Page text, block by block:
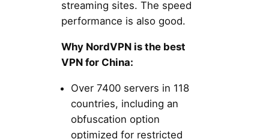
streaming sites. The speed
performance is also good.
Why NordVPN is the best
VPN for China:
Over 7400 servers in 118
countries, including an
obfuscation option
optimized for restricted